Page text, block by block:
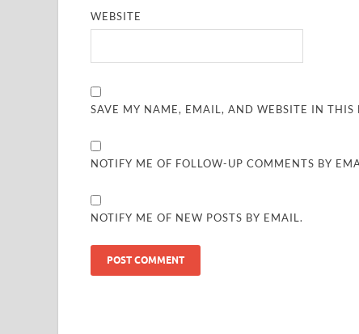
WEBSITE
SAVE MY NAME, EMAIL, AND WEBSITE IN THIS
NOTIFY ME OF FOLLOW-UP COMMENTS BY
NOTIFY ME OF NEW POSTS BY EMAIL.